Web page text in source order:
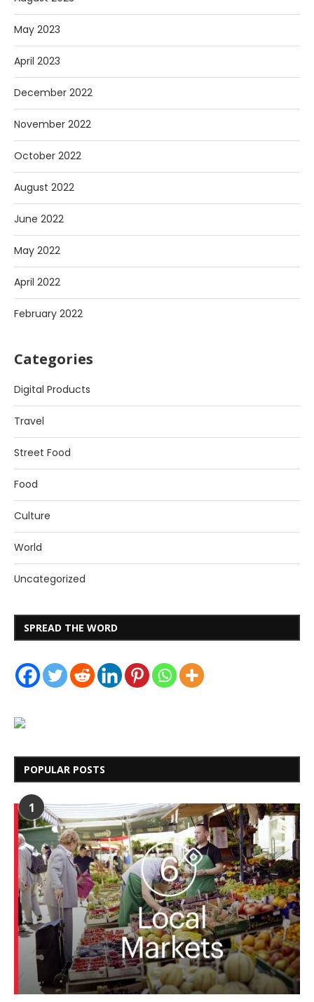
May 2023
April 2023
December 2022
November 2022
October 2022
August 2022
June 2022
May 2022
April 2022
February 2022
Categories
Digital Products
Travel
Street Food
Food
Culture
World
Uncategorized
SPREAD THE WORD
POPULAR POSTS
1